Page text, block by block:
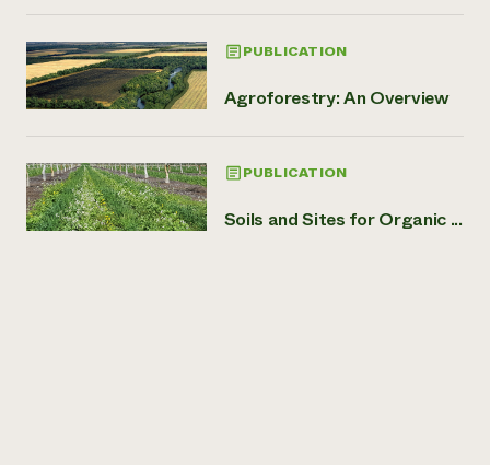
PUBLICATION
Agroforestry: An Overview
PUBLICATION
Soils and Sites for Organic ...